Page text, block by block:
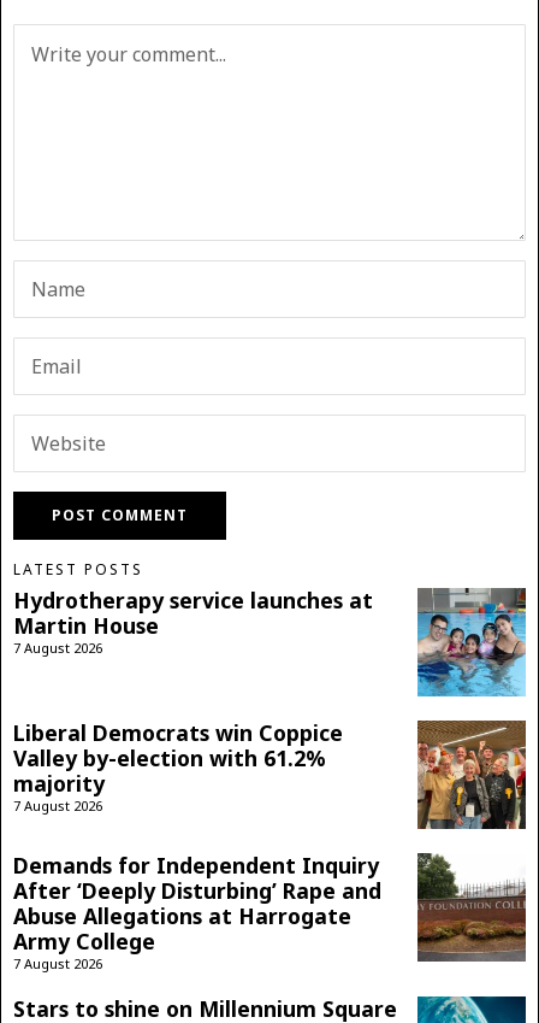
LATEST POSTS
Hydrotherapy service launches at
Martin House
7 August 2026
Liberal Democrats win Coppice
Valley by-election with 61.2%
majority
7 August 2026
Demands for Independent Inquiry
After ‘Deeply Disturbing’ Rape and
Abuse Allegations at Harrogate
Army College
7 August 2026
Stars to shine on Millennium Square